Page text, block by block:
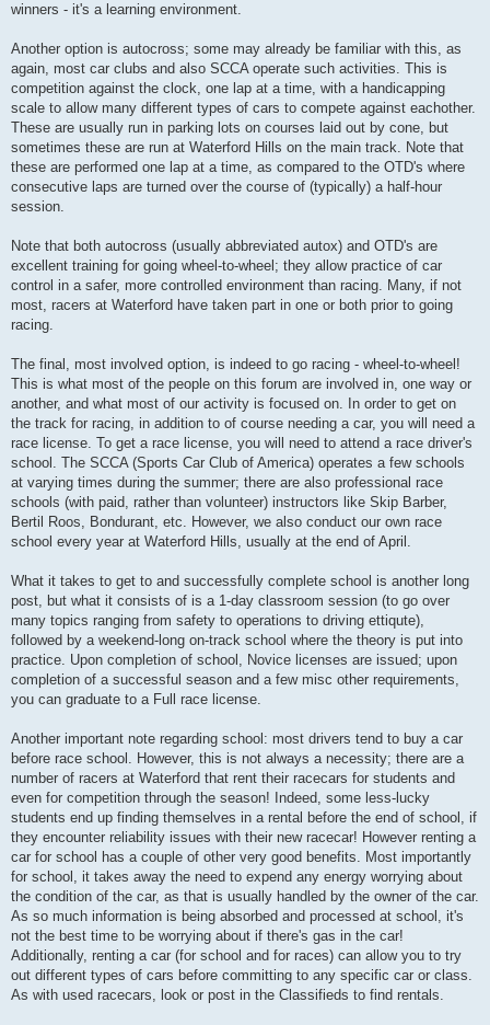
winners - it's a learning environment.
Another option is autocross; some may already be familiar with this, as
again, most car clubs and also SCCA operate such activities. This is
competition against the clock, one lap at a time, with a handicapping
scale to allow many different types of cars to compete against eachother.
These are usually run in parking lots on courses laid out by cone, but
sometimes these are run at Waterford Hills on the main track. Note that
these are performed one lap at a time, as compared to the OTD's where
consecutive laps are turned over the course of (typically) a half-hour
session.
Note that both autocross (usually abbreviated autox) and OTD's are
excellent training for going wheel-to-wheel; they allow practice of car
control in a safer, more controlled environment than racing. Many, if not
most, racers at Waterford have taken part in one or both prior to going
racing.
The final, most involved option, is indeed to go racing - wheel-to-wheel!
This is what most of the people on this forum are involved in, one way or
another, and what most of our activity is focused on. In order to get on
the track for racing, in addition to of course needing a car, you will need a
race license. To get a race license, you will need to attend a race driver's
school. The SCCA (Sports Car Club of America) operates a few schools
at varying times during the summer; there are also professional race
schools (with paid, rather than volunteer) instructors like Skip Barber,
Bertil Roos, Bondurant, etc. However, we also conduct our own race
school every year at Waterford Hills, usually at the end of April.
What it takes to get to and successfully complete school is another long
post, but what it consists of is a 1-day classroom session (to go over
many topics ranging from safety to operations to driving ettiqute),
followed by a weekend-long on-track school where the theory is put into
practice. Upon completion of school, Novice licenses are issued; upon
completion of a successful season and a few misc other requirements,
you can graduate to a Full race license.
Another important note regarding school: most drivers tend to buy a car
before race school. However, this is not always a necessity; there are a
number of racers at Waterford that rent their racecars for students and
even for competition through the season! Indeed, some less-lucky
students end up finding themselves in a rental before the end of school, if
they encounter reliability issues with their new racecar! However renting a
car for school has a couple of other very good benefits. Most importantly
for school, it takes away the need to expend any energy worrying about
the condition of the car, as that is usually handled by the owner of the car.
As so much information is being absorbed and processed at school, it's
not the best time to be worrying about if there's gas in the car!
Additionally, renting a car (for school and for races) can allow you to try
out different types of cars before committing to any specific car or class.
As with used racecars, look or post in the Classifieds to find rentals.